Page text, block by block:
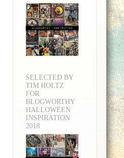
SELECTED BY
TIM HOLTZ
FOR
BLOGWORTHY
HALLOWEEN
INSPIRATION
2018